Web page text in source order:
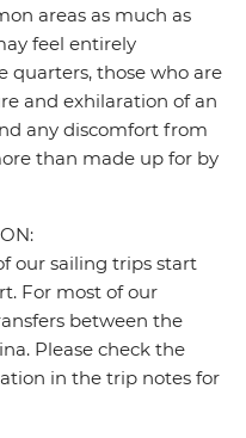
areas as much as
feel entirely
quarters, those who are
and exhilaration of an
any discomfort from
than made up for by
our sailing trips start
For most of our
between the
Please check the
in the trip notes for